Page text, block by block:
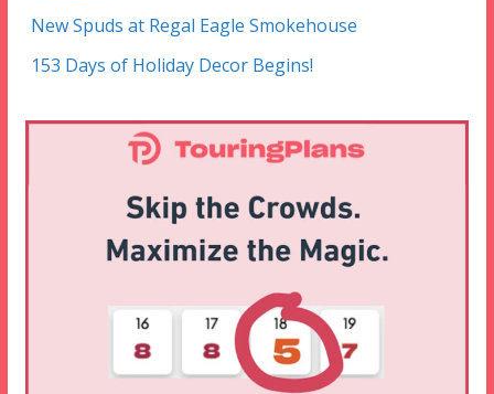
New Spuds at Regal Eagle Smokehouse
153 Days of Holiday Decor Begins!